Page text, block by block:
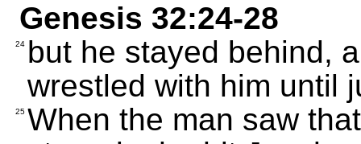
Genesis 32:24-28
24 but he stayed behind,
wrestled with him until
25 When the man saw